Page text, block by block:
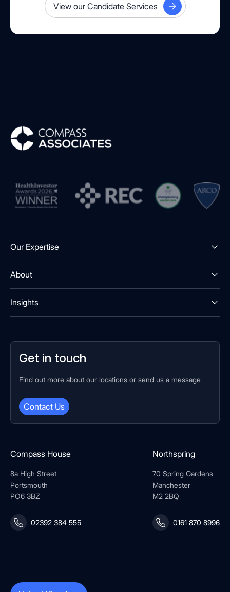
View our Candidate Services
Our Expertise
About
Insights
Get in touch
Find out more about our locations or send us a message
Contact Us
Compass House
8a High Street
Portsmouth
PO6 3BZ
02392 384 555
Northspring
70 Spring Gardens
Manchester
M2 2BQ
0161 870 8996